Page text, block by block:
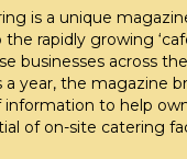
is a unique
rapidly growing
businesses across
year, the magazine
to help
of on-site catering